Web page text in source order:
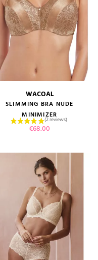
WACOAL
SLIMMING BRA NUDE
MINIMIZER
Price
€68.00